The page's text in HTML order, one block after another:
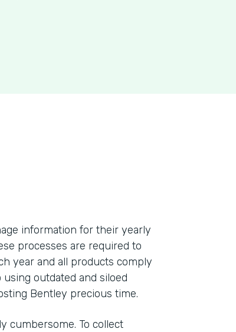
information for their yearly
processes are required to
year and all products comply
outdated and siloed
Bentley precious time.
cumbersome. To collect